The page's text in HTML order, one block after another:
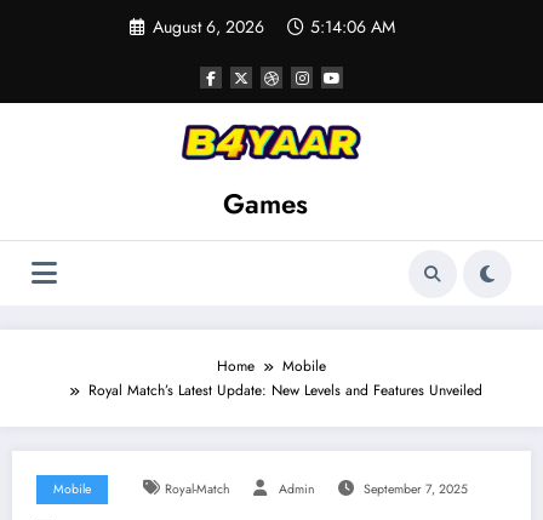
August 6, 2026 5:14:07 AM
Games
Home
Mobile
Royal Match’s Latest Update: New Levels and Features Unveiled
Mobile Royal-Match Admin September 7, 2025